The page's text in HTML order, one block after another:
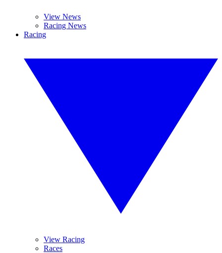
View News
Racing News
Racing
View Racing
Races